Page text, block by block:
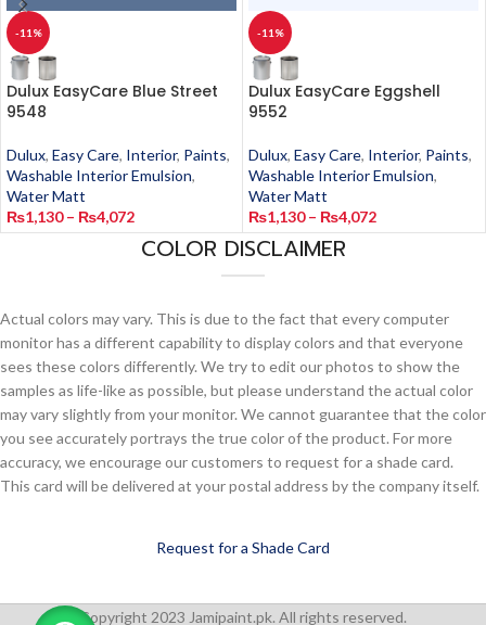
-11%
Dulux EasyCare Blue Street
9548
Dulux, Easy Care, Interior, Paints,
Washable Interior Emulsion,
Water Matt
₨1,130 – ₨4,072
-11%
Dulux EasyCare Eggshell
9552
Dulux, Easy Care, Interior, Paints,
Washable Interior Emulsion,
Water Matt
₨1,130 – ₨4,072
COLOR DISCLAIMER
Actual colors may vary. This is due to the fact that every computer
monitor has a different capability to display colors and that everyone
sees these colors differently. We try to edit our photos to show the
samples as life-like as possible, but please understand the actual color
may vary slightly from your monitor. We cannot guarantee that the color
you see accurately portrays the true color of the product. For more
accuracy, we encourage our customers to request for a shade card.
This card will be delivered at your postal address by the company itself.
Request for a Shade Card
Copyright 2023 Jamipaint.pk. All rights reserved.